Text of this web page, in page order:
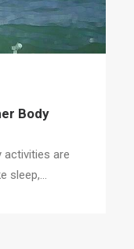
Body
are
sleep,…